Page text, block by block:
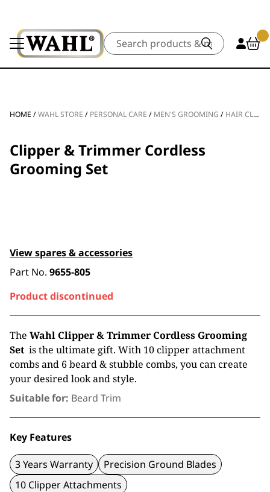
Search
HOME /WAHL STORE / PERSONAL CARE / MEN'S GROOMING / HAIR CLIPPERS
Clipper & Trimmer Cordless
Grooming Set
View spares & accessories
Part No. 9655-805
Product discontinued
The Wahl Clipper & Trimmer Cordless Grooming
Setis the ultimate gift. With 10 clipper attachment
combs and 6 beard & stubble combs, you can create
your desired look and style.
Suitable for: Beard Trim
Key Features
3 Years Warranty
Precision Ground Blades
10 Clipper Attachments